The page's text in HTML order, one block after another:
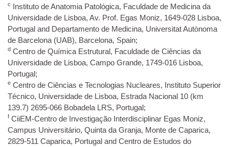
c Instituto de Anatomia Patológica, Faculdade de Medicina da
Universidade de Lisboa, Av. Prof. Egas Moniz, 1649-028 Lisboa,
Portugal and Departamento de Medicina, Universitat Autònoma
de Barcelona (UAB), Barcelona, Spain;
d Centro de Química Estrutural, Faculdade de Ciências da
Universidade de Lisboa, Campo Grande, 1749-016 Lisboa,
Portugal;
e Centro de Ciências e Tecnologias Nucleares, Instituto Superior
Técnico, Universidade de Lisboa, Estrada Nacional 10 (km
139.7) 2695-066 Bobadela LRS, Portugal;
f CiiEM-Centro de Investigação Interdisciplinar Egas Moniz,
Campus Universitário, Quinta da Granja, Monte de Caparica,
2829-511 Caparica, Portugal and Centro de Estudos do